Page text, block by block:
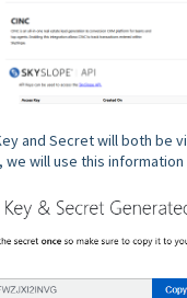
and Secret will both be
we will use this